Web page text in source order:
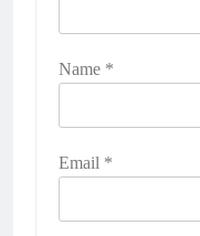
Name *
Email *